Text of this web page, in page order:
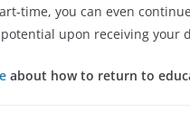
time, you can even
upon receiving your
about how to return to